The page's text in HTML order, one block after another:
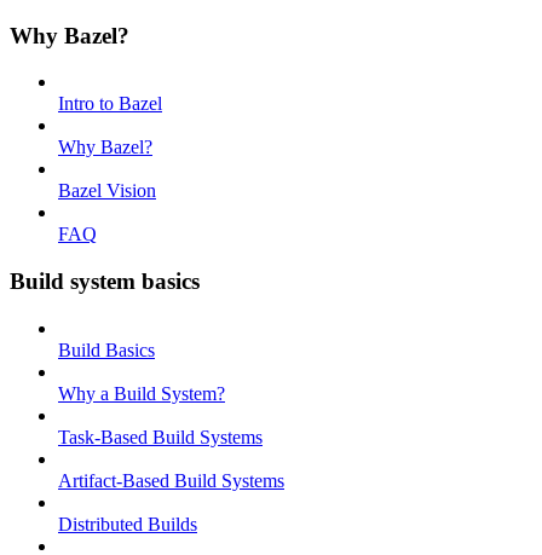
Why Bazel?
Intro to Bazel
Why Bazel?
Bazel Vision
FAQ
Build system basics
Build Basics
Why a Build System?
Task-Based Build Systems
Artifact-Based Build Systems
Distributed Builds